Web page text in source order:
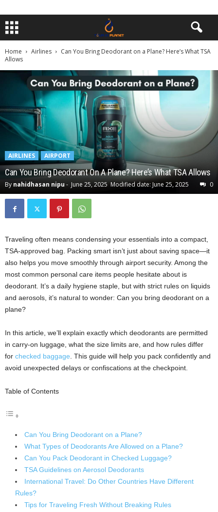
Home Airlines
Can You Bring Deodorant on a Plane? Here’s What TSA
Allows
AIRLINES AIRPORT
Can You Bring Deodorant On A Plane? Here’s What TSA Allows
By nahidhasan nipu - June 25, 2025 Modified date: June 25, 2025 0
Traveling often means condensing your essentials into a compact,
TSA-approved bag. Packing smart isn’t just about saving space—it
also helps you move smoothly through airport security. Among the
most common personal care items people hesitate about is
deodorant. It’s a daily hygiene staple, but with strict rules on liquids
and aerosols, it’s natural to wonder: Can you bring deodorant on a
plane?
In this article, we’ll explain exactly which deodorants are permitted
in carry-on luggage, what the size limits are, and how rules differ
for checked baggage. This guide will help you pack confidently and
avoid unexpected delays or confiscations at the checkpoint.
Table of Contents
Can You Bring Deodorant on a Plane?
What Types of Deodorants Are Allowed on a Plane?
Can You Pack Deodorant in Checked Luggage?
TSA Guidelines on Aerosol Deodorants
International Travel: Do Other Countries Have Different
Rules?
Tips for Traveling Fresh Without Breaking Rules